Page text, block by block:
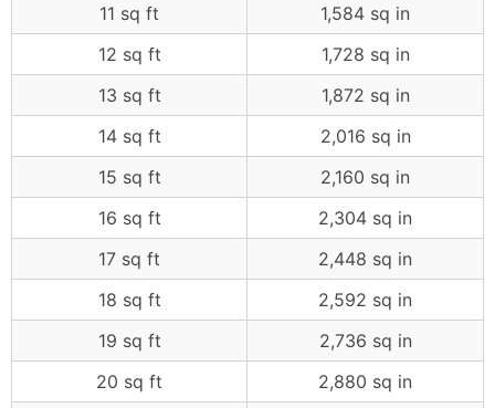
11 sq ft
1,584 sq in
12 sq ft
1,728 sq in
13 sq ft
1,872 sq in
14 sq ft
2,016 sq in
15 sq ft
2,160 sq in
16 sq ft
2,304 sq in
17 sq ft
2,448 sq in
18 sq ft
2,592 sq in
19 sq ft
2,736 sq in
20 sq ft
2,880 sq in